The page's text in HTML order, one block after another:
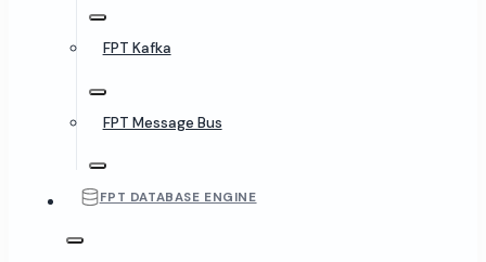
FPT Kafka
FPT Message Bus
FPT DATABASE ENGINE